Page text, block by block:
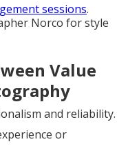
sessions.
Norco for style
Value
and reliability.
or